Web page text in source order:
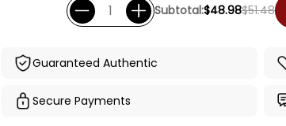
Subtotal:$48.98$51.48
Guaranteed Authentic
Secure Payments